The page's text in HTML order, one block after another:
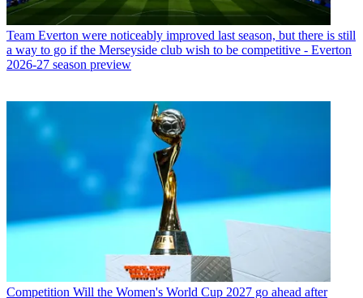
Team Everton were noticeably improved last season, but there is still
a way to go if the Merseyside club wish to be competitive - Everton
2026-27 season preview
Competition Will the Women's World Cup 2027 go ahead after